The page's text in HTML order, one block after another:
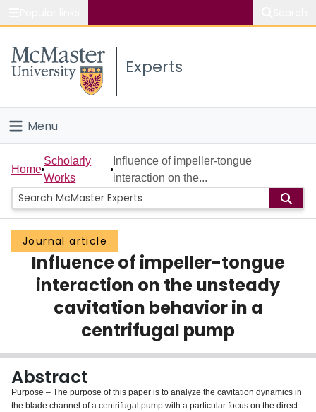
Study
Connect
Experts
Menu
Home
People
Groups
Scholarly Works
About
Home
Scholarly
Works
Influence of impeller-tongue
interaction on the...
Journal article
Influence of impeller-tongue
interaction on the unsteady
cavitation behavior in a
centrifugal pump
Abstract
Purpose – The purpose of this paper is to analyze the cavitation dynamics in
the blade channel of a centrifugal pump with a particular focus on the direct